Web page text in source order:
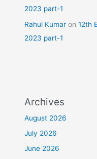
2023 part-1
Rahul Kumar on12th
2023 part-1
Archives
August 2026
July 2026
June 2026